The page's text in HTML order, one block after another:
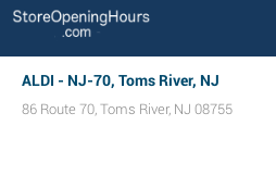
ALDI - NJ-70, Toms River, NJ
86 Route 70, Toms River, NJ 08755